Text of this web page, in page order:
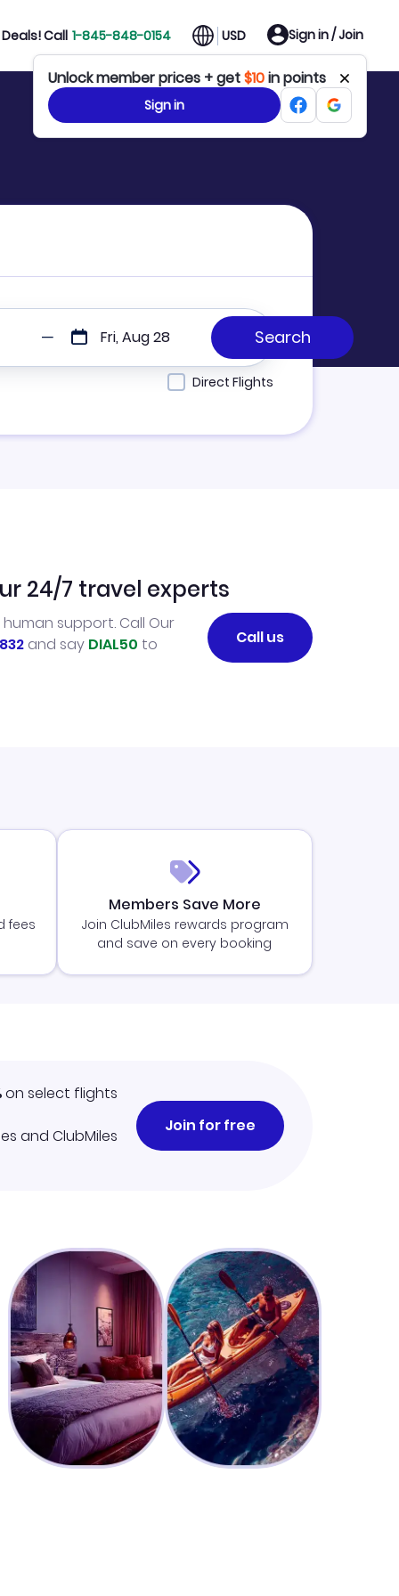
Call 1-845-848-0154 USD Sign in / Join
Unlock member prices + get$10in points
Sign in
Fri, Aug 28
Direct Flights
24/7 travel experts
support. Call Our
and say DIAL50 to
Call us
fees
Members Save More
Join ClubMiles rewards program
and save on every booking
on select flights
and ClubMiles
Join for free